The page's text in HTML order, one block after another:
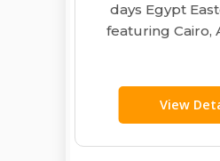
days Egypt
featuring Cairo,
View